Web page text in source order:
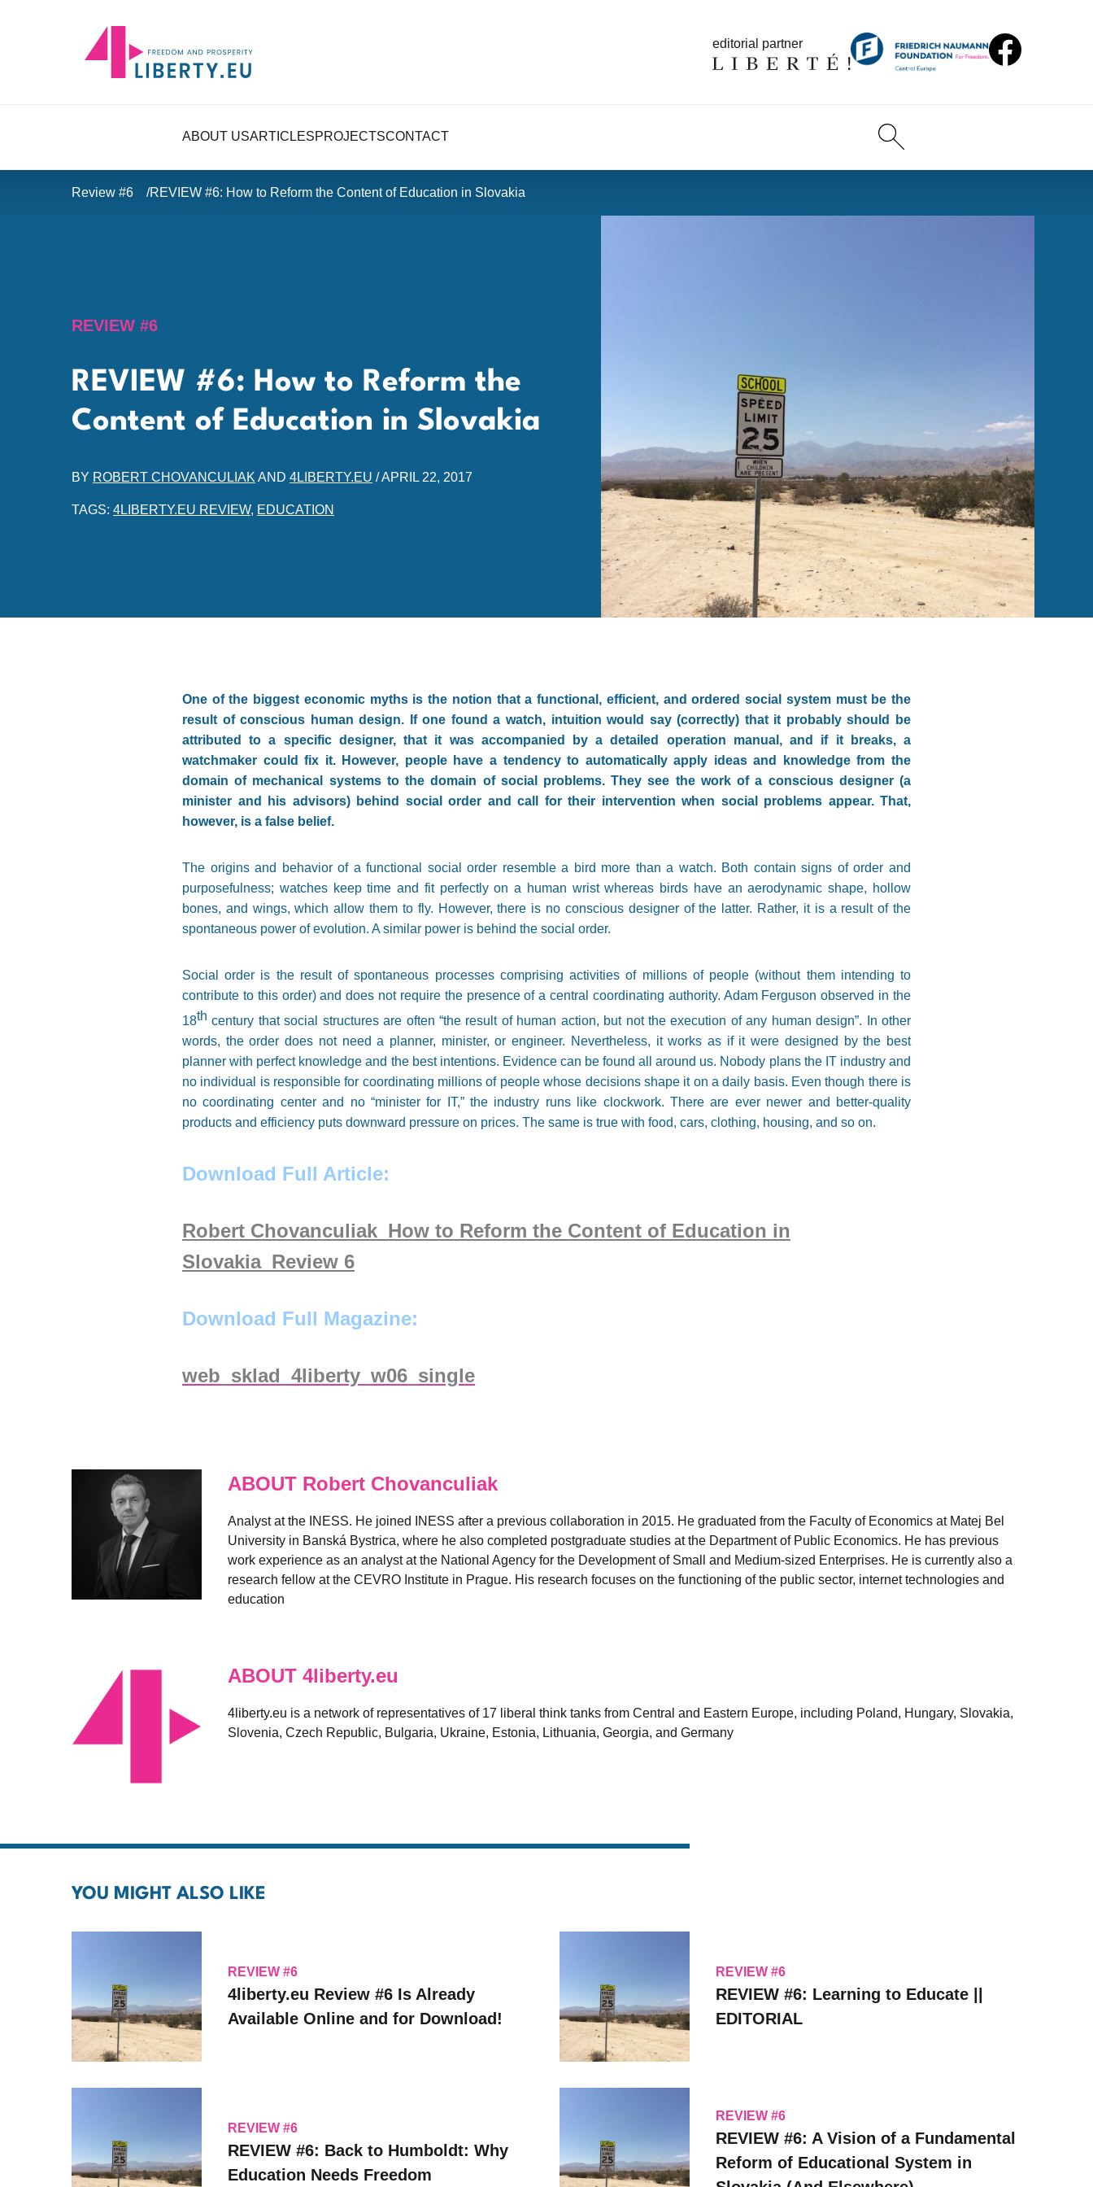
editorial partner
ABOUT USARTICLESPROJECTSCONTACT
Review #6 REVIEW #6: How to Reform the Content of Education in Slovakia
REVIEW #6
REVIEW #6: How to Reform the
Content of Education in Slovakia
BY ROBERT CHOVANCULIAK AND 4LIBERTY.EU /APRIL 22, 2017
TAGS: 4LIBERTY.EU REVIEW, EDUCATION
One of the biggest economic myths is the notion that a functional, efficient, and ordered social system must be the
result of conscious human design. If one found a watch, intuition would say (correctly) that it probably should be
attributed to a specific designer, that it was accompanied by a detailed operation manual, and if it breaks, a
watchmaker could fix it. However, people have a tendency to automatically apply ideas and knowledge from the
domain of mechanical systems to the domain of social problems. They see the work of a conscious designer (a
minister and his advisors) behind social order and call for their intervention when social problems appear. That,
however, is a false belief.
The origins and behavior of a functional social order resemble a bird more than a watch. Both contain signs of order and
purposefulness; watches keep time and fit perfectly on a human wrist whereas birds have an aerodynamic shape, hollow
bones, and wings, which allow them to fly. However, there is no conscious designer of the latter. Rather, it is a result of the
spontaneous power of evolution. A similar power is behind the social order.
Social order is the result of spontaneous processes comprising activities of millions of people (without them intending to
contribute to this order) and does not require the presence of a central coordinating authority. Adam Ferguson observed in the
18th century that social structures are often “the result of human action, but not the execution of any human design”. In other
words, the order does not need a planner, minister, or engineer. Nevertheless, it works as if it were designed by the best
planner with perfect knowledge and the best intentions. Evidence can be found all around us. Nobody plans the IT industry and
no individual is responsible for coordinating millions of people whose decisions shape it on a daily basis. Even though there is
no coordinating center and no “minister for IT,” the industry runs like clockwork. There are ever newer and better-quality
products and efficiency puts downward pressure on prices. The same is true with food, cars, clothing, housing, and so on.
Download Full Article:
Robert Chovanculiak_How to Reform the Content of Education in
Slovakia_Review 6
Download Full Magazine:
web_sklad_4liberty_w06_single
ABOUT Robert Chovanculiak
Analyst at the INESS. He joined INESS after a previous collaboration in 2015. He graduated from the Faculty of Economics at Matej Bel
University in Banská Bystrica, where he also completed postgraduate studies at the Department of Public Economics. He has previous
work experience as an analyst at the National Agency for the Development of Small and Medium-sized Enterprises. He is currently also a
research fellow at the CEVRO Institute in Prague. His research focuses on the functioning of the public sector, internet technologies and
education
ABOUT 4liberty.eu
4liberty.eu is a network of representatives of 17 liberal think tanks from Central and Eastern Europe, including Poland, Hungary, Slovakia,
Slovenia, Czech Republic, Bulgaria, Ukraine, Estonia, Lithuania, Georgia, and Germany
YOU MIGHT ALSO LIKE
REVIEW #6
4liberty.eu Review #6 Is Already
Available Online and for Download!
REVIEW #6
REVIEW #6: Learning to Educate ||
EDITORIAL
REVIEW #6
REVIEW #6: Back to Humboldt: Why
Education Needs Freedom
REVIEW #6
REVIEW #6: A Vision of a Fundamental
Reform of Educational System in